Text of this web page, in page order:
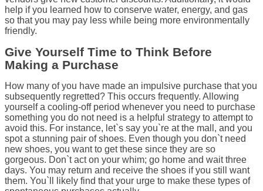
help if you learned how to conserve water, energy, and gas
so that you may pay less while being more environmentally
friendly.
Give Yourself Time to Think Before
Making a Purchase
How many of you have made an impulsive purchase that you
subsequently regretted? This occurs frequently. Allowing
yourself a cooling-off period whenever you need to purchase
something you do not need is a helpful strategy to attempt to
avoid this. For instance, let`s say you`re at the mall, and you
spot a stunning pair of shoes. Even though you don`t need
new shoes, you want to get these since they are so
gorgeous. Don`t act on your whim; go home and wait three
days. You may return and receive the shoes if you still want
them. You`ll likely find that your urge to make these types of